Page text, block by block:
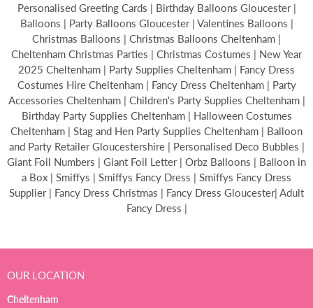
Personalised Greeting Cards | Birthday Balloons Gloucester |
Balloons | Party Balloons Gloucester | Valentines Balloons |
Christmas Balloons | Christmas Balloons Cheltenham |
Cheltenham Christmas Parties | Christmas Costumes | New Year
2025 Cheltenham | Party Supplies Cheltenham | Fancy Dress
Costumes Hire Cheltenham | Fancy Dress Cheltenham | Party
Accessories Cheltenham | Children's Party Supplies Cheltenham |
Birthday Party Supplies Cheltenham | Halloween Costumes
Cheltenham | Stag and Hen Party Supplies Cheltenham | Balloon
and Party Retailer Gloucestershire | Personalised Deco Bubbles |
Giant Foil Numbers | Giant Foil Letter | Orbz Balloons | Balloon in
a Box | Smiffys | Smiffys Fancy Dress | Smiffys Fancy Dress
Supplier | Fancy Dress Christmas | Fancy Dress Gloucester| Adult
Fancy Dress |
OUR LOCATION
Cheltenham